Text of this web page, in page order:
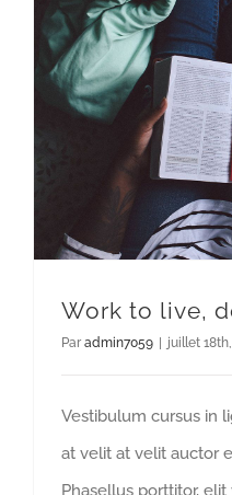
Work to live,
Par admin7059 juillet
Vestibulum cursus in
at velit at velit auctor
Phasellus porttitor,